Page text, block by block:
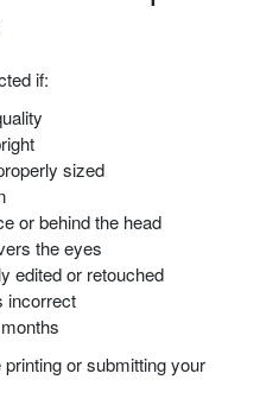
if:
sized
or behind the head
the eyes
edited or retouched
incorrect
or submitting your